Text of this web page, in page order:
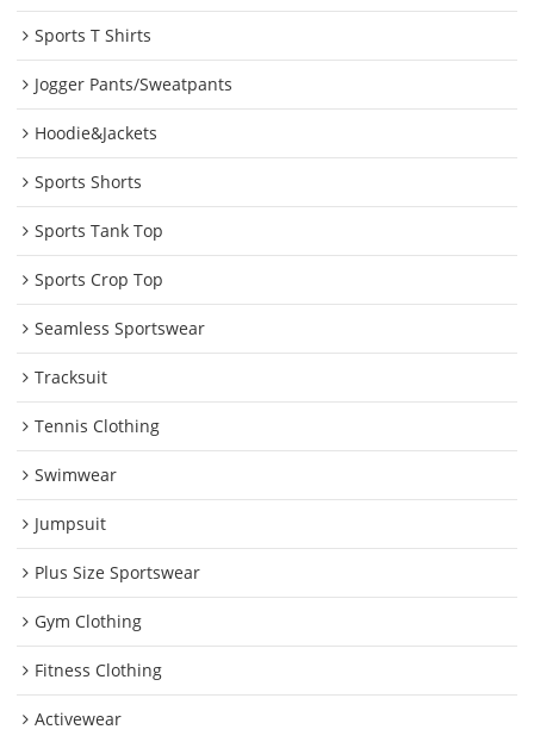
Sports T Shirts
Jogger Pants/Sweatpants
Hoodie&Jackets
Sports Shorts
Sports Tank Top
Sports Crop Top
Seamless Sportswear
Tracksuit
Tennis Clothing
Swimwear
Jumpsuit
Plus Size Sportswear
Gym Clothing
Fitness Clothing
Activewear